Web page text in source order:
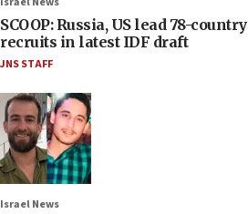
SCOOP: Russia, US lead 78-
recruits in latest IDF draft
JNS STAFF
Israel News